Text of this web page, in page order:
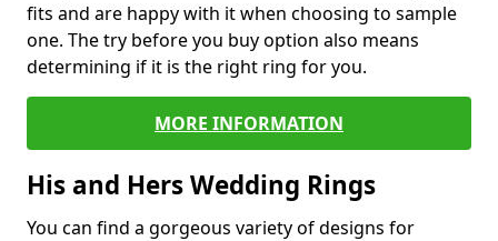
fits and are happy with it when choosing to sample
one. The try before you buy option also means
determining if it is the right ring for you.
MORE INFORMATION
His and Hers Wedding Rings
You can find a gorgeous variety of designs for